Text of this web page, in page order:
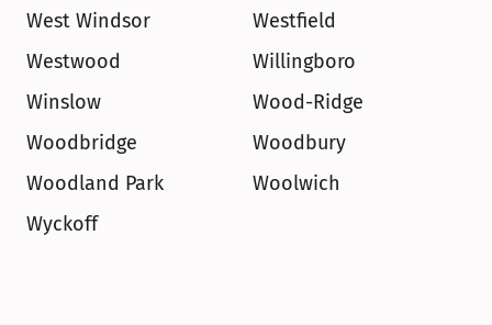
West Windsor
Westfield
Westwood
Willingboro
Winslow
Wood-Ridge
Woodbridge
Woodbury
Woodland Park
Woolwich
Wyckoff